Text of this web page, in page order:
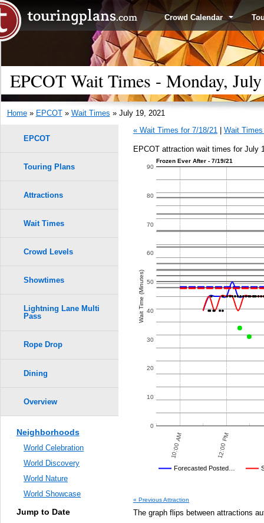
Crowd Calendar
EPCOT Wait Times - Monday,
Home» EPCOT» Wait Times » July 19, 2021
« Wait Times for 7/18/21
Wait
EPCOT attraction wait times for July
Disney's Posted Wait
6:00 PM 7:00 PM
6:30 PM 7:30 PM
Frozen Ever After - 7/19/21
Forecasted Posted…
10:00 AM 12:00 PM
0
10
20
30
40
50
60
70
80
90
Wait Time (Minutes)
« Previous Attraction
The graph flips between attractions
EPCOT
Touring Plans
Attractions
Wait Times
Crowd Levels
Showtimes
Lightning Lane Multi
Pass
Rope Drop
Dining
Overview
Neighborhoods
World Celebration
World Discovery
World Nature
World Showcase
Jump to Date